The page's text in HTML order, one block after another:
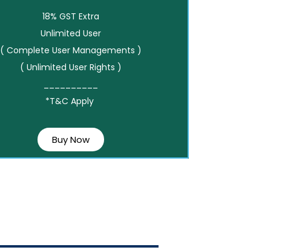
18% GST Extra
Unlimited User
( Complete User Managements )
( Unlimited User Rights )
*T&C Apply
Buy Now